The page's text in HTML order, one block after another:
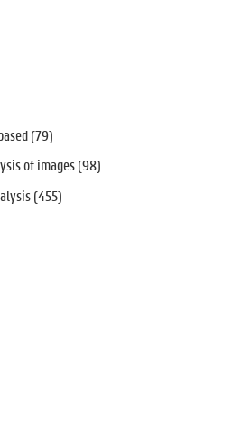
(79)
of images(98)
(455)